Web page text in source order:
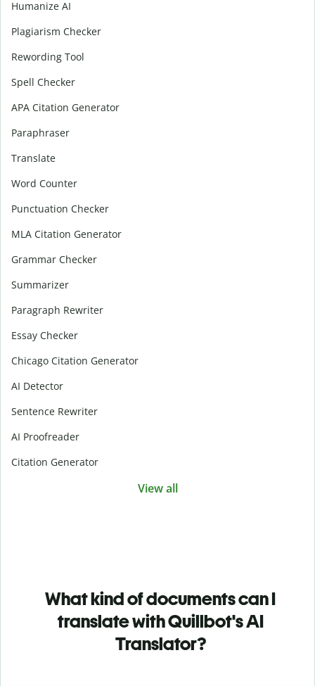
Humanize AI
Plagiarism Checker
Rewording Tool
Spell Checker
APA Citation Generator
Paraphraser
Translate
Word Counter
Punctuation Checker
MLA Citation Generator
Grammar Checker
Summarizer
Paragraph Rewriter
Essay Checker
Chicago Citation Generator
AI Detector
Sentence Rewriter
AI Proofreader
Citation Generator
View all
What kind of documents can I
translate with Quillbot's AI
Translator?